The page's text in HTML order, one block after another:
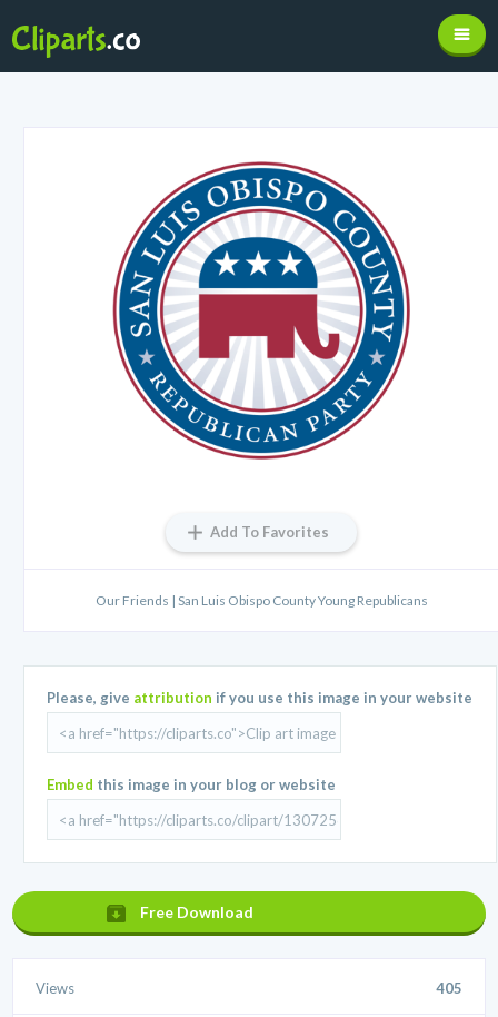
Add To Favorites
Our Friends | San Luis Obispo County Young Republicans
Please, give attribution if you use this image in your website
Embed this image in your blog or website
Free Download
Views 405